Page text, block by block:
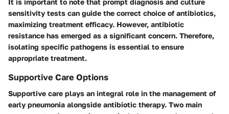
sensitivity tests can guide the correct choice of antibiotics,
maximizing treatment efficacy. However, antibiotic
resistance has emerged as a significant concern. Therefore,
isolating specific pathogens is essential to ensure
appropriate treatment.
Supportive Care Options
Supportive care plays an integral role in the management of
early pneumonia alongside antibiotic therapy. Two main